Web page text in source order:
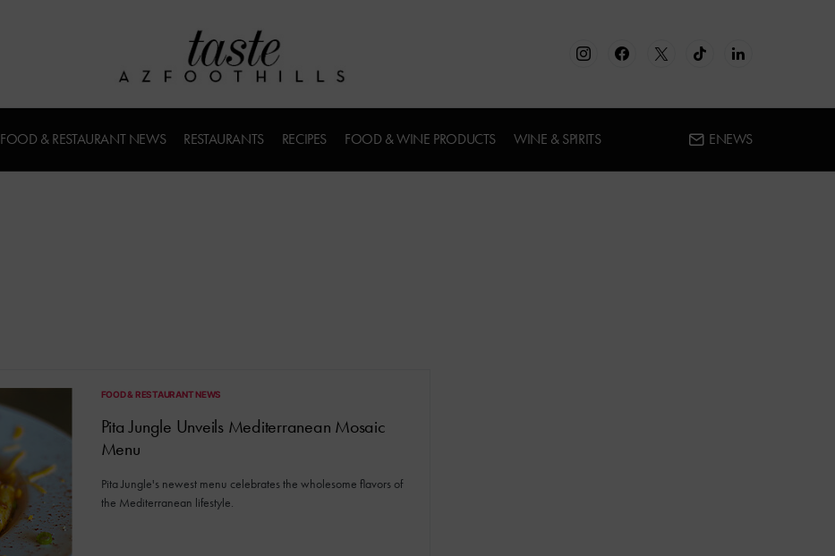
FOOD & RESTAURANT NEWS RESTAURANTS RECIPES FOOD & WINE PRODUCTS WINE & SPIRITS ENEWS
FOOD & RESTAURANT NEWS
Pita Jungle Unveils Mediterranean Mosaic
Menu
Pita Jungle's newest menu celebrates the wholesome flavors of
the Mediterranean lifestyle.